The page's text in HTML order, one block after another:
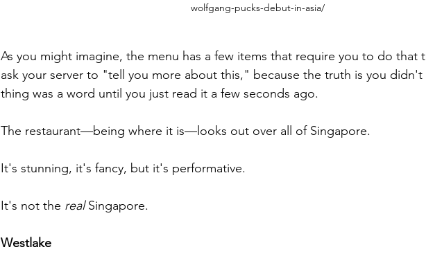
wolfgang-pucks-debut-in-asia/
As you might imagine, the menu has a few items that require you to do that
ask your server to "tell you more about this," because the truth is you
thing was a word until you just read it a few seconds ago.
The restaurant—being where it is—looks out over all of Singapore.
It's stunning, it's fancy, but it's performative.
It's not the real Singapore.
Westlake